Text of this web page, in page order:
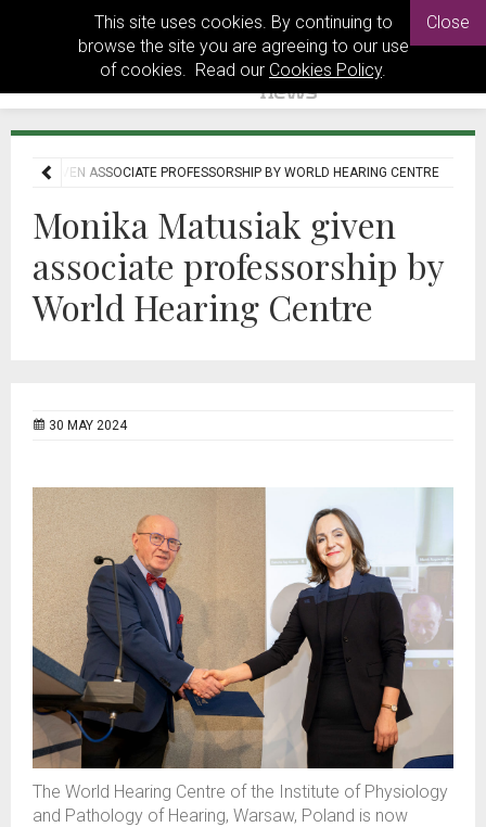
This site uses cookies. By continuing to
browse the site you are agreeing to our use
of cookies. Read our Cookies Policy.
Close
GIVEN ASSOCIATE PROFESSORSHIP BY WORLD HEARING CENTRE
Monika Matusiak given
associate professorship by
World Hearing Centre
30 MAY 2024
The World Hearing Centre ofthe Institute of Physiology
and Pathology of Hearing, Warsaw, Poland is now